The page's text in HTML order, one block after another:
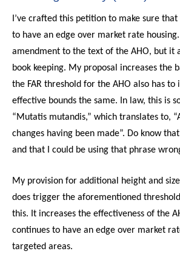
I’ve crafted this petition to make sure
to have an edge over market rate
amendment to the text of the AHO, but it
book keeping. My proposal increases the
the FAR threshold for the AHO also has to
effective bounds the same. In law, this is
“Mutatis mutandis,” which translates to,
changes having been made”. Do know
and that I could be using that phrase
My provision for additional height and
does trigger the aforementioned
this. It increases the effectiveness of the
continues to have an edge over market
targeted areas.